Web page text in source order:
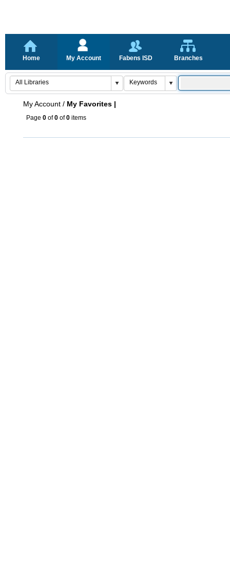
Home My Account Fabens ISD Branches
My Account / My Favorites |
Page 0 of0 of0 items